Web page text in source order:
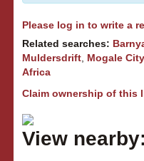
Please log in to write a
Related searches:
Muldersdrift Mogale City
Africa
Claim ownership of this
View nearby: